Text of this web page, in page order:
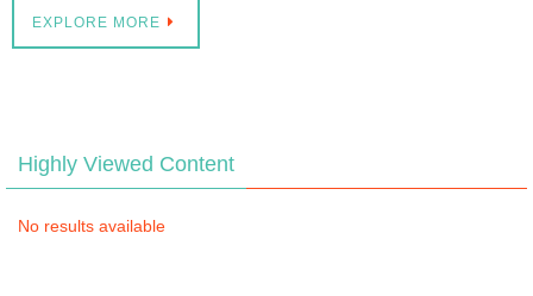
EXPLORE MORE
Highly Viewed Content
No results available